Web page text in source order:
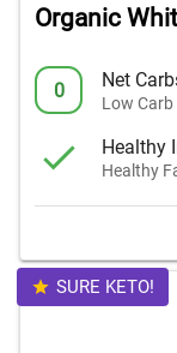
Organic
0 Net
Low Carb
Healthy
Healthy
SURE KETO!